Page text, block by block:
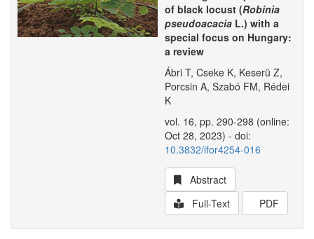
of black locust (Robinia
pseudoacacia L.) with a
special focus on Hungary:
a review
Ábri T, Cseke K, Keserü Z,
Porcsin A, Szabó FM, Rédei
K
vol. 16, pp. 290-298 (online:
Oct 28, 2023) - doi:
10.3832/ifor4254-016
Abstract
Full-Text
PDF